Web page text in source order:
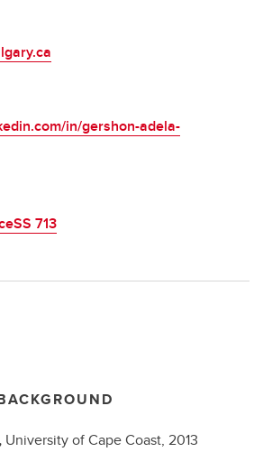
in/gershon-adela-
713
University of Cape Coast, 2013